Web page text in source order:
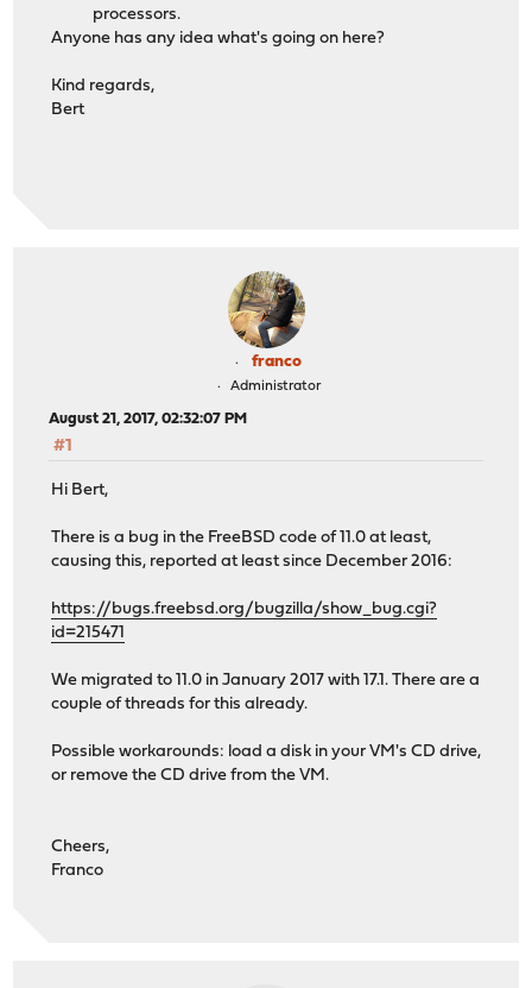
processors.
Anyone has any idea what's going on here?
Kind regards,
Bert
franco
Administrator
August 21, 2017, 02:32:07 PM
#1
Hi Bert,
There is a bug in the FreeBSD code of 11.0 at least,
causing this, reported at least since December 2016:
https://bugs.freebsd.org/bugzilla/show_bug.cgi?
id=215471
We migrated to 11.0 in January 2017 with 17.1. There are a
couple of threads for this already.
Possible workarounds: load a disk in your VM's CD drive,
or remove the CD drive from the VM.
Cheers,
Franco